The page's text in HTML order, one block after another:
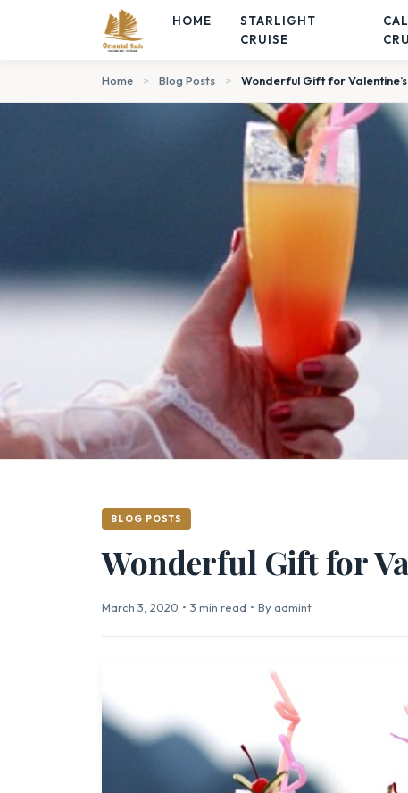
HOME
STARLIGHT
CRUISE
Home > Blog Posts > Wonderful Gift for
BLOG POSTS
Wonderful Gift for
March 3, 2020 • 3 min read • By admint